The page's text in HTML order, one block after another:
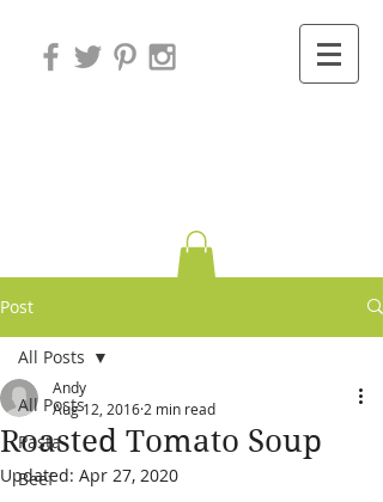
Post
All Posts
Pasta
Beef
All Posts
Roasted Tomato Soup
Andy
Aug 12, 2016 2 min read
Updated: Apr 27, 2020